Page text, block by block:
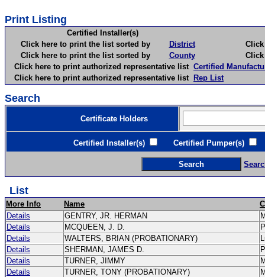
Print Listing
Certified Installer(s)
Click here to print the list sorted by
District
Click
Click here to print the list sorted by
County
Click
Click here to print authorized representative list Certified
Click here to print authorized representative list Rep List
Search
Certificate Holders
Certified Installer(s) Certified Pumper(s)
List
More Info Name
Details
GENTRY, JR. HERMAN
Details
MCQUEEN, J. D.
Details
WALTERS, BRIAN (PROBATIONARY)
Details
SHERMAN, JAMES D.
Details
TURNER, JIMMY
Details
TURNER, TONY (PROBATIONARY)